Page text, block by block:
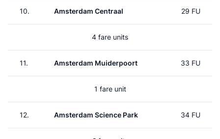
10. Amsterdam Centraal 29 FU
4 fare units
11. Amsterdam Muiderpoort 33 FU
1 fare unit
12. Amsterdam Science Park 34 FU